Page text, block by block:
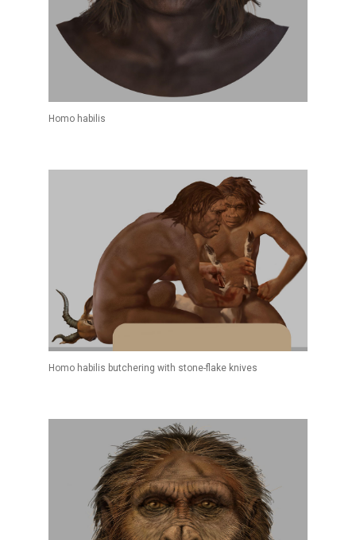
Homo habilis
Homo habilis butchering with stone-flake knives